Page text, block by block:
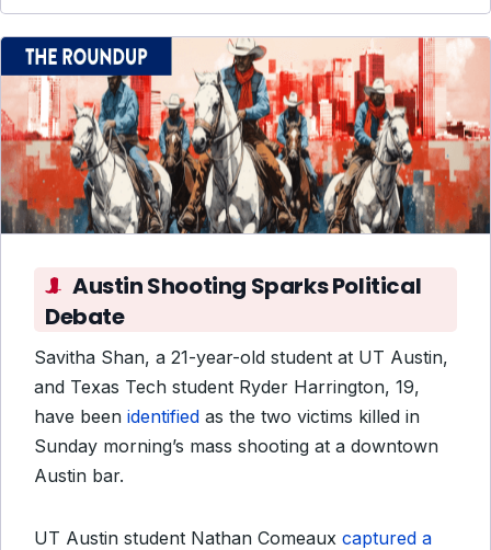
Austin Shooting Sparks Political
Debate
Savitha Shan, a 21-year-old student at UT Austin,
and Texas Tech student Ryder Harrington, 19,
have been identified as the two victims killed in
Sunday morning’s mass shooting at a downtown
Austin bar.
UT Austin student Nathan Comeaux captured a